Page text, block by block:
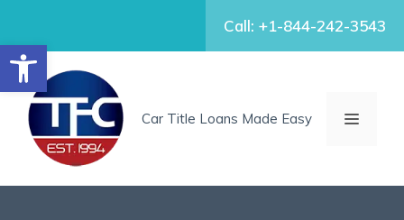
Open toolbar
content
Call: +1-844-242-3543
Car Title Loans Made Easy MENU